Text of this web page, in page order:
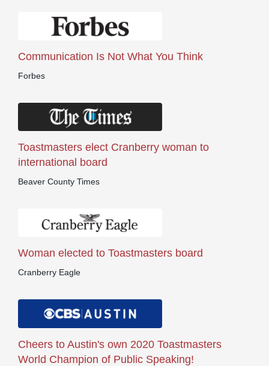
Communication Is Not What You Think
Forbes
Toastmasters elect Cranberry woman to
international board
Beaver County Times
Woman elected to Toastmasters board
Cranberry Eagle
Cheers to Austin's own 2020 Toastmasters
World Champion of Public Speaking!